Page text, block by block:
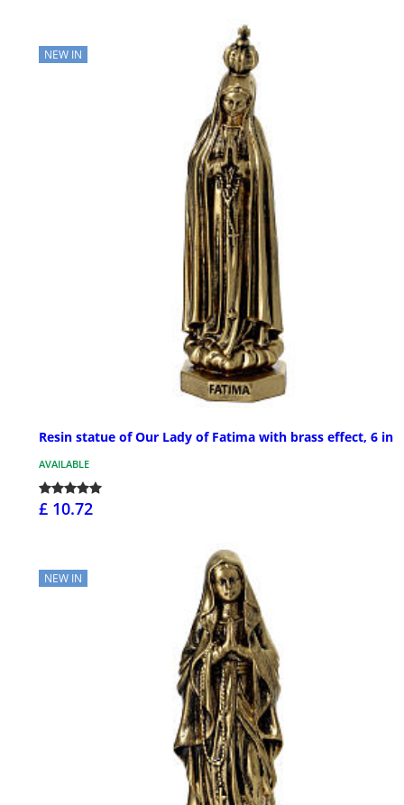
NEW IN
Resin statue of Our Lady of Fatima with brass effect, 6 in
AVAILABLE
£ 10.72
NEW IN